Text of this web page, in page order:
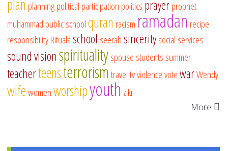
plan planningpolitical participation politics prayerprophet
muhammad public schoolquran racism ramadan recipe
responsibilityRitualsschool seerahsinceritysocial services
sound visionspiritualityspouse students summer
teacherteensterrorismtraveltvviolencevotewarWendy
wifewomenworshipyouth zikr
More